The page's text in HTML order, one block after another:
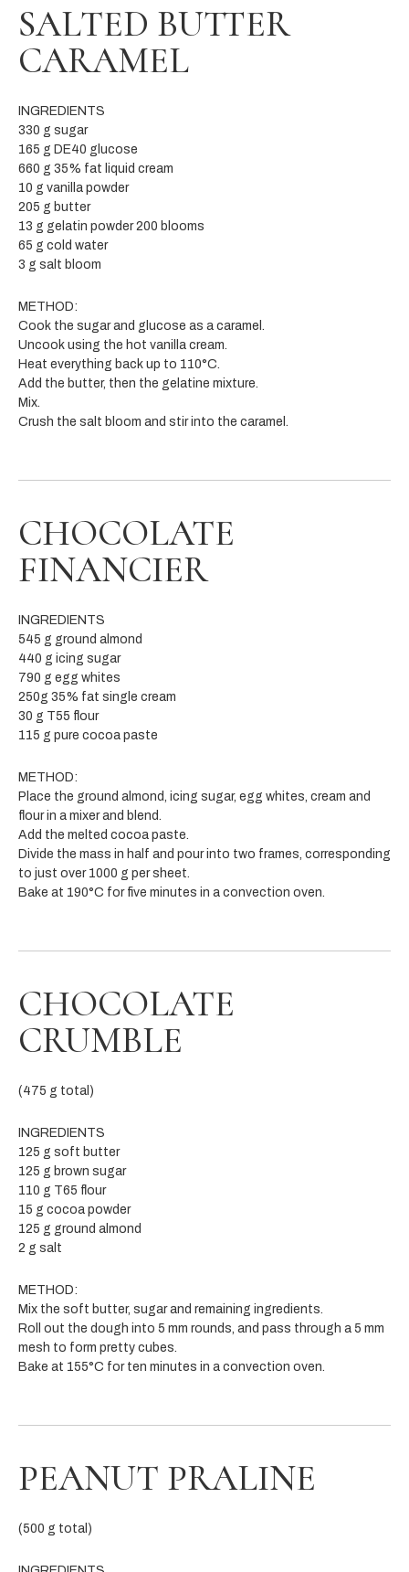
SALTED BUTTER
CARAMEL
INGREDIENTS
330 g sugar
165 g DE40 glucose
660 g 35% fat liquid cream
10 g vanilla powder
205 g butter
13 g gelatin powder 200 blooms
65 g cold water
3 g salt bloom
METHOD:
Cook the sugar and glucose as a caramel.
Uncook using the hot vanilla cream.
Heat everything back up to 110°C.
Add the butter, then the gelatine mixture.
Mix.
Crush the salt bloom and stir into the caramel.
CHOCOLATE
FINANCIER
INGREDIENTS
545 g ground almond
440 g icing sugar
790 g egg whites
250g 35% fat single cream
30 g T55 flour
115 g pure cocoa paste
METHOD:
Place the ground almond, icing sugar, egg whites, cream and
flour in a mixer and blend.
Add the melted cocoa paste.
Divide the mass in half and pour into two frames, corresponding
to just over 1000 g per sheet.
Bake at 190°C for five minutes in a convection oven.
CHOCOLATE
CRUMBLE
(475 g total)
INGREDIENTS
125 g soft butter
125 g brown sugar
110 g T65 flour
15 g cocoa powder
125 g ground almond
2 g salt
METHOD:
Mix the soft butter, sugar and remaining ingredients.
Roll out the dough into 5 mm rounds, and pass through a 5 mm
mesh to form pretty cubes.
Bake at 155°C for ten minutes in a convection oven.
PEANUT PRALINE
(500 g total)